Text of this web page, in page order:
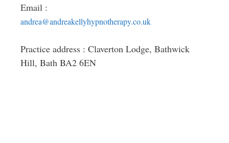
Email :
andrea@andreakellyhypnotherapy.co.uk
Practice address : Claverton Lodge, Bathwick
Hill, Bath BA2 6EN